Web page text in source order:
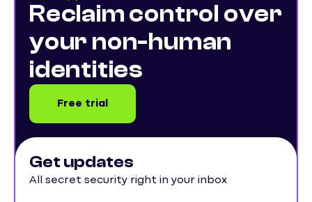
Reclaim control over
your non-human
identities
Free trial
Get updates
All secret security right in your inbox